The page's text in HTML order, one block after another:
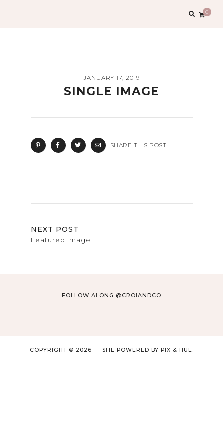
0
Search
for:
JANUARY 17, 2019
SINGLE IMAGE
SHARE THIS POST
NEXT POST
Featured Image
FOLLOW ALONG @CROIANDCO
…
COPYRIGHT © 2026 SITE POWERED BY PIX & HUE.